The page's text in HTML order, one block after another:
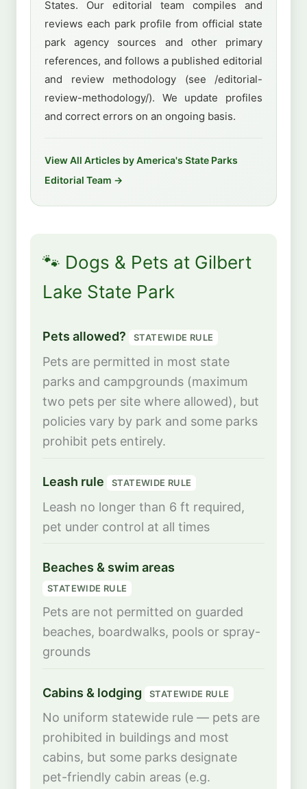
States. Our editorial team compiles and
reviews each park profile from official state
park agency sources and other primary
references, and follows a published editorial
and review methodology (see /editorial-
review-methodology/). We update profiles
and correct errors on an ongoing basis.
View All Articles by America's State Parks
Editorial Team →
🐾 Dogs & Pets at Gilbert
Lake State Park
Pets allowed? STATEWIDE RULE
Pets are permitted in most state
parks and campgrounds (maximum
two pets per site where allowed), but
policies vary by park and some parks
prohibit pets entirely.
Leash rule STATEWIDE RULE
Leash no longer than 6 ft required,
pet under control at all times
Beaches & swim areas
STATEWIDE RULE
Pets are not permitted on guarded
beaches, boardwalks, pools or spray-
grounds
Cabins & lodging STATEWIDE RULE
No uniform statewide rule — pets are
prohibited in buildings and most
cabins, but some parks designate
pet-friendly cabin areas (e.g.